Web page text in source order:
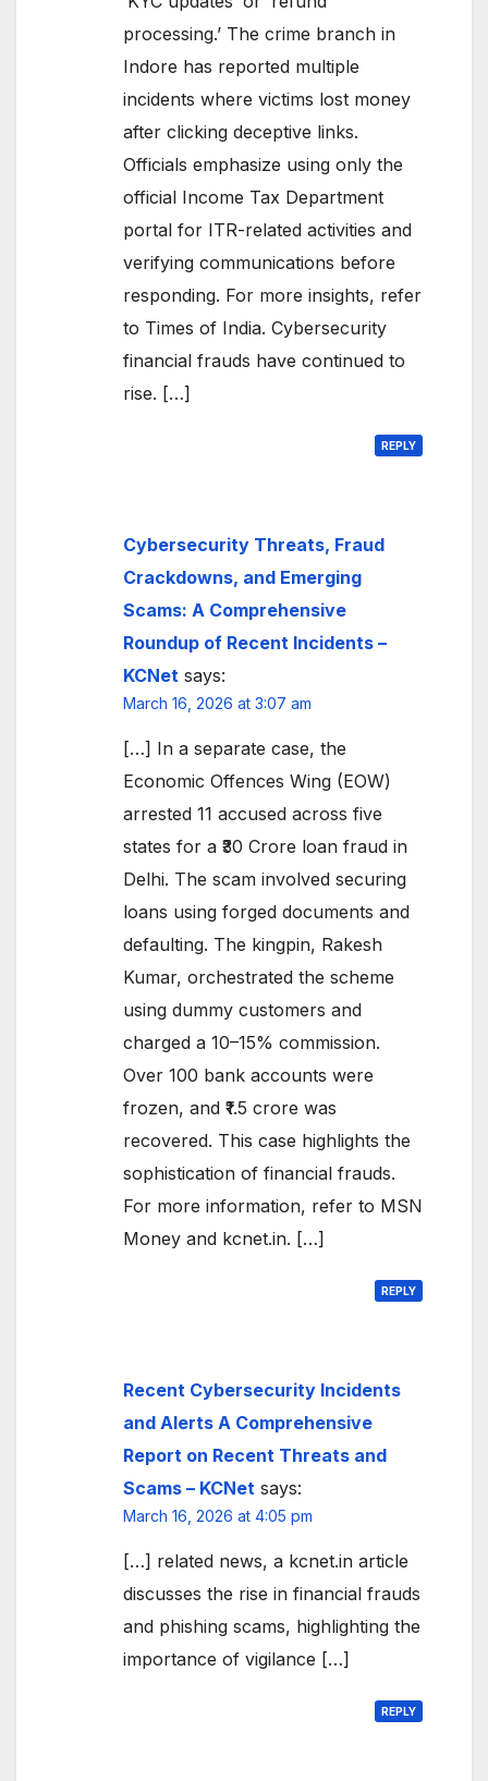
processing.’ The crime branch in
Indore has reported multiple
incidents where victims lost money
after clicking deceptive links.
Officials emphasize using only the
official Income Tax Department
portal for ITR-related activities and
verifying communications before
responding. For more insights, refer
to Times of India. Cybersecurity
financial frauds have continued to
rise. […]
REPLY
Cybersecurity Threats, Fraud
Crackdowns, and Emerging
Scams: A Comprehensive
Roundup of Recent Incidents –
KCNet says:
March 16, 2026 at 3:07 am
[…] In a separate case, the
Economic Offences Wing (EOW)
arrested 11 accused across five
states for a ₹30 Crore loan fraud in
Delhi. The scam involved securing
loans using forged documents and
defaulting. The kingpin, Rakesh
Kumar, orchestrated the scheme
using dummy customers and
charged a 10–15% commission.
Over 100 bank accounts were
frozen, and ₹1.5 crore was
recovered. This case highlights the
sophistication of financial frauds.
For more information, refer to MSN
Money and kcnet.in. […]
REPLY
Recent Cybersecurity Incidents
and Alerts A Comprehensive
Report on Recent Threats and
Scams – KCNet says:
March 16, 2026 at 4:05 pm
[…] related news, a kcnet.in article
discusses the rise in financial frauds
and phishing scams, highlighting the
importance of vigilance […]
REPLY